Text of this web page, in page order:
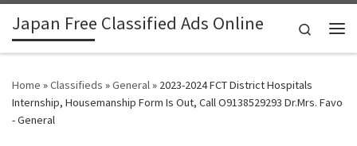
Skip to content
Japan Free Classified Ads Online
Search
Home »Classifieds »General» 2023-2024 FCT District Hospitals
Internship, Housemanship Form Is Out, Call O9138529293 Dr.Mrs. Favo
- General